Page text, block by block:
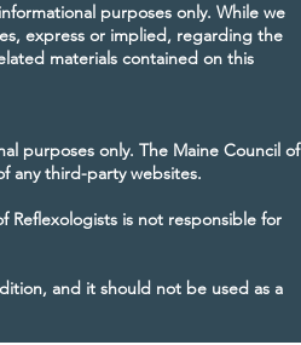
purposes only. While we
express or implied, regarding the
materials contained on this
purposes only. The Maine Council of
any third-party websites.
Reflexologists is not responsible for
and it should not be used as a